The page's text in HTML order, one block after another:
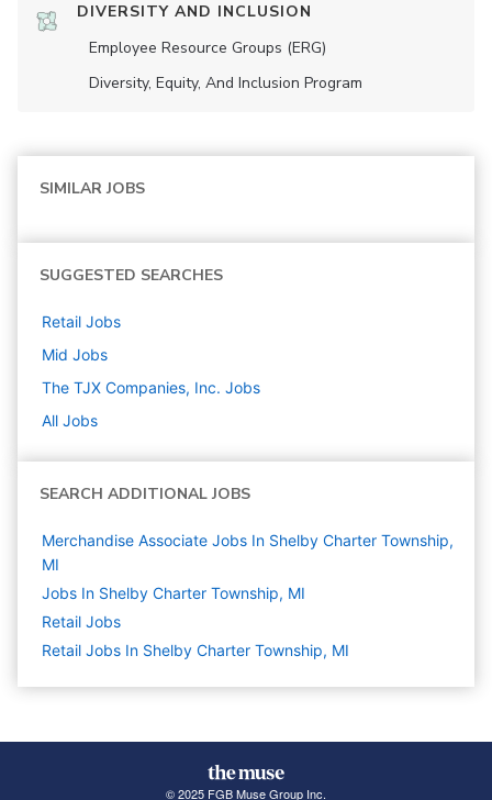
DIVERSITY AND INCLUSION
Employee Resource Groups (ERG)
Diversity, Equity, And Inclusion Program
SIMILAR JOBS
SUGGESTED SEARCHES
Retail Jobs
Mid Jobs
The TJX Companies, Inc. Jobs
All Jobs
SEARCH ADDITIONAL JOBS
Merchandise Associate Jobs In Shelby Charter Township,
MI
Jobs In Shelby Charter Township, MI
Retail Jobs
Retail Jobs In Shelby Charter Township, MI
© 2025 FGB Muse Group Inc.